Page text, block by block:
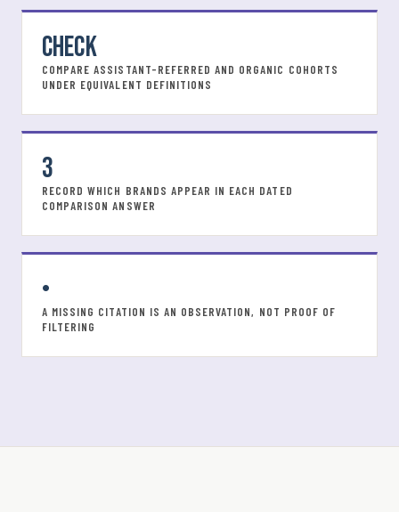
CHECK
COMPARE ASSISTANT-REFERRED AND ORGANIC COHORTS
UNDER EQUIVALENT DEFINITIONS
3
RECORD WHICH BRANDS APPEAR IN EACH DATED
COMPARISON ANSWER
•
A MISSING CITATION IS AN OBSERVATION, NOT PROOF OF
FILTERING